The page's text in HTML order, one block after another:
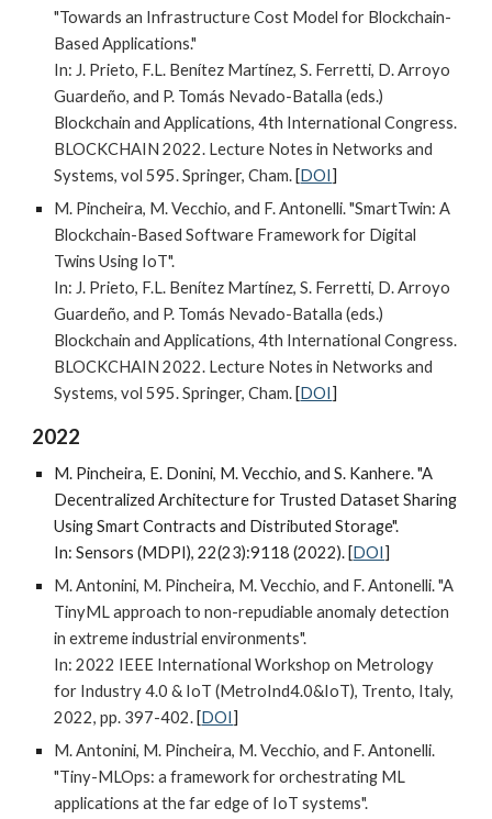
"Towards an Infrastructure Cost Model for Blockchain-
Based Applications."
In: J. Prieto, F.L. Benítez Martínez, S. Ferretti, D. Arroyo
Guardeño, and P. Tomás Nevado-Batalla(eds.)
Blockchain and Applications, 4th International Congress.
BLOCKCHAIN 2022. Lecture Notes in Networks and
Systems, vol 595. Springer, Cham. [DOI]
M. Pincheira, M. Vecchio, and F. Antonelli. "SmartTwin: A
Blockchain-Based Software Framework for Digital
Twins Using IoT".
In: J. Prieto, F.L. Benítez Martínez, S. Ferretti, D. Arroyo
Guardeño, and P. Tomás Nevado-Batalla (eds.)
Blockchain and Applications, 4th International Congress.
BLOCKCHAIN 2022. Lecture Notes in Networks and
Systems, vol 595. Springer, Cham. [DOI]
2022
M. Pincheira, E. Donini, M. Vecchio, and S. Kanhere. "A
Decentralized Architecture for Trusted Dataset Sharing
Using Smart Contracts and Distributed Storage".
In: Sensors (MDPI), 22(23):9118 (2022). [DOI]
M. Antonini, M. Pincheira, M. Vecchio, and F. Antonelli. "A
TinyML approach to non-repudiable anomaly detection
in extreme industrial environments".
In: 2022 IEEE International Workshop on Metrology
for Industry 4.0 & IoT (MetroInd4.0&IoT), Trento, Italy,
2022, pp. 397-402. [DOI]
M. Antonini, M. Pincheira, M. Vecchio, and F. Antonelli.
"Tiny-MLOps: a framework for orchestrating ML
applications at the far edge of IoT systems".